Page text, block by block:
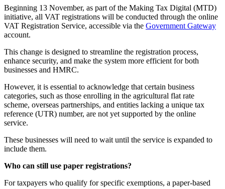
Beginning 13 November, as part of the Making Tax Digital (MTD)
initiative, all VAT registrations will be conducted through the online
VAT Registration Service, accessible via the Government Gateway
account.
This change is designed to streamline the registration process,
enhance security, and make the system more efficient for both
businesses and HMRC.
However, it is essential to acknowledge that certain business
categories, such as those enrolling in the agricultural flat rate
scheme, overseas partnerships, and entities lacking a unique tax
reference (UTR) number, are not yet supported by the online
service.
These businesses will need to wait until the service is expanded to
include them.
Who can still use paper registrations?
For taxpayers who qualify for specific exemptions, a paper-based